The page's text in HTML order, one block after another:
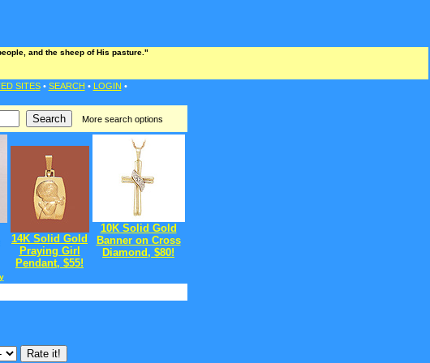
and the sheep of His pasture."
SITES• SEARCH • LOGIN •
More search options
14K Solid Gold
Praying Girl
Pendant, $55!
10K Solid Gold
Banner on Cross
Diamond, $80!